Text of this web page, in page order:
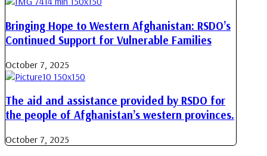
Bringing Hope to Western Afghanistan: RSDO’s
Continued Support for Vulnerable Families
October 7, 2025
The aid and assistance provided by RSDO for
the people of Afghanistan’s western provinces.
October 7, 2025